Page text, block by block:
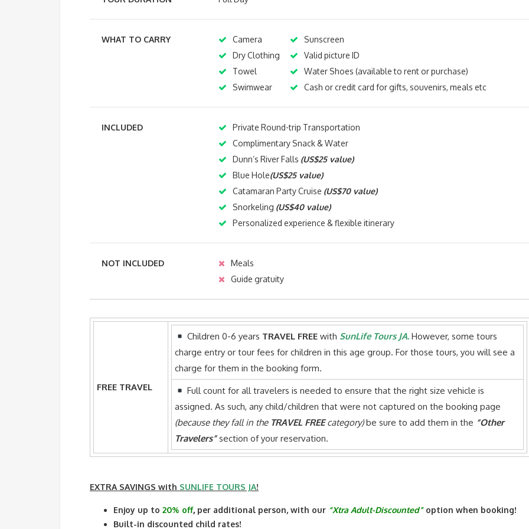
WHAT TO CARRY Camera
Sunscreen
Dry Clothing
Valid picture ID
Towel
Water Shoes (available to rent or purchase)
Swimwear
Cash or credit card for gifts, souvenirs, meals etc
INCLUDED
Private Round-trip Transportation
Complimentary Snack & Water
Dunn’s River Falls (US$25 value)
Blue Hole(US$25 value)
Catamaran Party Cruise (US$70 value)
Snorkeling (US$40 value)
Personalized experience & flexible itinerary
NOT INCLUDED
Meals
Guide gratuity
FREE TRAVEL
Children 0-6 years TRAVEL FREE with SunLife Tours JA. However, some tours
charge entry or tour fees for children in this age group. For those tours, you will see a
charge for them in the booking form.
Full count for all travelers is needed to ensure that the right size vehicle is
assigned. As such, any child/children that were not captured on the booking page
(because they fall in the TRAVEL FREEcategory)be sure to add them in the “Other
Travelers”section of your reservation.
EXTRA SAVINGS with SUNLIFE TOURS JA!
Enjoy up to 20% off, per additional person, with our “Xtra Adult-Discounted”option when booking!
Built-in discounted child rates!